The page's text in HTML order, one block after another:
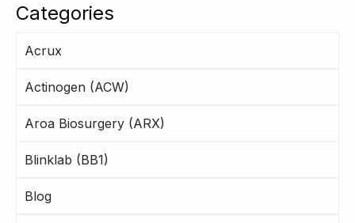
Categories
Acrux
Actinogen (ACW)
Aroa Biosurgery (ARX)
Blinklab (BB1)
Blog